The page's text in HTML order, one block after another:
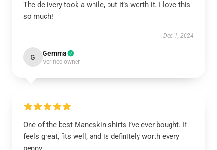
The delivery took a while, but it’s worth it. I love this
so much!
Dec 1, 2024
G Gemma
Verified owner
One of the best Maneskin shirts I’ve ever bought. It
feels great, fits well, and is definitely worth every
penny.